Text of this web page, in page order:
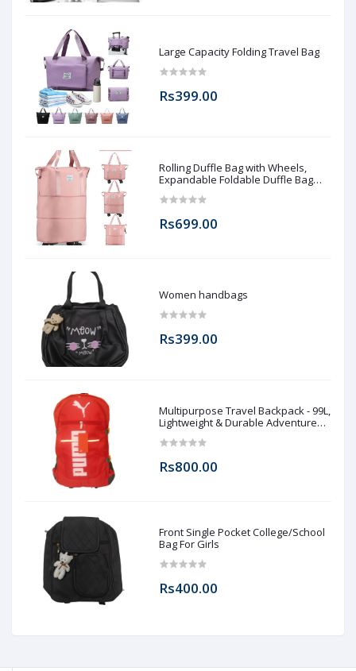
Large Capacity Folding Travel Bag
Rs399.00
Rolling Duffle Bag with Wheels,
Expandable Foldable Duffle Bag
Rolling Luggage bag Carry on Duffel
Large Weekend Bag
Rs699.00
Women handbags
Rs399.00
Multipurpose Travel Backpack - 99L,
Lightweight & Durable Adventure
Rs800.00
Front Single Pocket College/School
Bag For Girls
Rs400.00